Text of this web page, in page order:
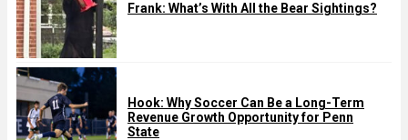
Frank: What’s With All the Bear Sightings?
Hook: Why Soccer Can Be a Long-Term
Revenue Growth Opportunity for Penn
State